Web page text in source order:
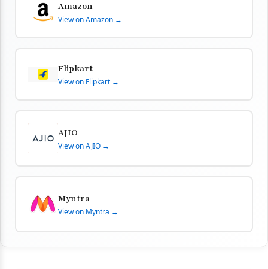
Amazon
View on Amazon →
Flipkart
View on Flipkart →
AJIO
View on AJIO →
Myntra
View on Myntra →